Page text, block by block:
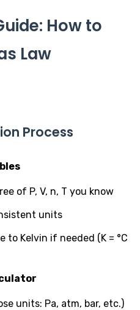
How to
Law
Process
of P, V, n, T you know
units
to Kelvin if needed (K = °C
units: Pa, atm, bar, etc.)